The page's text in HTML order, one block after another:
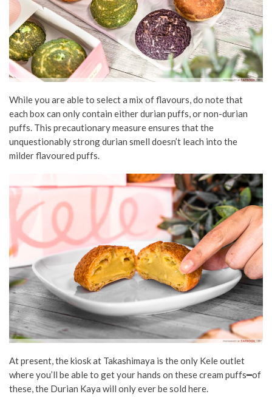
While you are able to select a mix of flavours, do note that
each box can only contain either durian puffs, or non-durian
puffs. This precautionary measure ensures that the
unquestionably strong durian smell doesn’t leach into the
milder flavoured puffs.
At present, the kiosk at Takashimaya is the only Kele outlet
where you’ll be able to get your hands on these cream puffs━of
these, the Durian Kaya will only ever be sold here.